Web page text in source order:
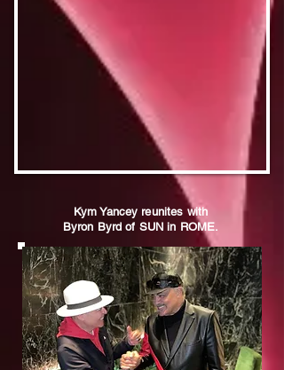
Kym Yancey reunites with
Byron Byrd of SUN in ROME.